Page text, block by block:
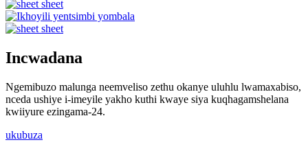
Incwadana
Ngemibuzo malunga neemveliso zethu okanye uluhlu lwamaxabiso,
nceda ushiye i-imeyile yakho kuthi kwaye siya kuqhagamshelana
kwiiyure ezingama-24.
ukubuza